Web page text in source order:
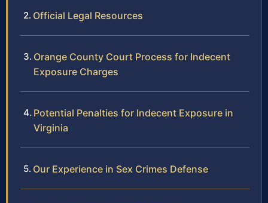
Official Legal Resources
Orange County Court Process for Indecent
Exposure Charges
Potential Penalties for Indecent Exposure in
Virginia
Our Experience in Sex Crimes Defense